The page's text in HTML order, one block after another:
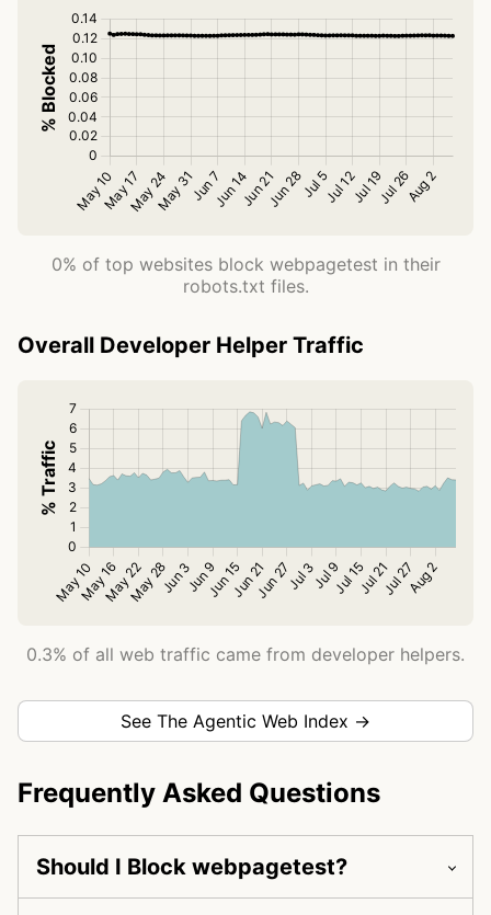
0% of top websites block webpagetest in their
robots.txt files.
Overall Developer Helper Traffic
0.3% of all web traffic came from developer helpers.
See The Agentic Web Index →
Frequently Asked Questions
Should I Block webpagetest?